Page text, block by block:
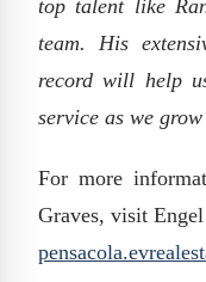
top talent like
team. His
record will help
service as we
For more
Graves, visit